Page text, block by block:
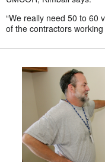
“We really need 50 to 60
of the contractors